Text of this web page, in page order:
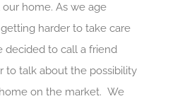
home. As we age
harder to take care
decided to call a friend
to talk about the possibility
on the market. We